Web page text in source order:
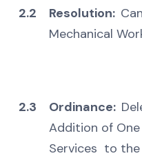
2.2 Resolution:
Mechanical
2.3 Ordinance:
Addition of
Services to the